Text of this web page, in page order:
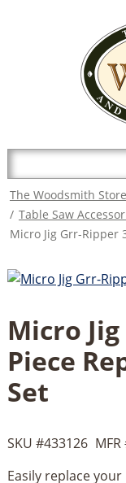
HAVE
The Woodsmith Store
/ Table Saw
Micro Jig Grr-Ripper
Micro
Piece
Set
SKU #433126 MFR
Easily replace your